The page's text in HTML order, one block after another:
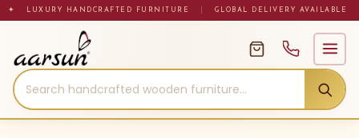
Skip✦ LUXURY HANDCRAFTED FURNITURE GLOBAL DELIVERY AVAILABLE